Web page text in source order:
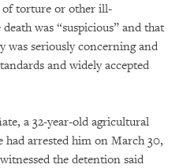
of torture or other ill-
was “suspicious” and that
was seriously concerning and
and widely accepted
a 32-year-old agricultural
arrested him on March 30,
the detention said